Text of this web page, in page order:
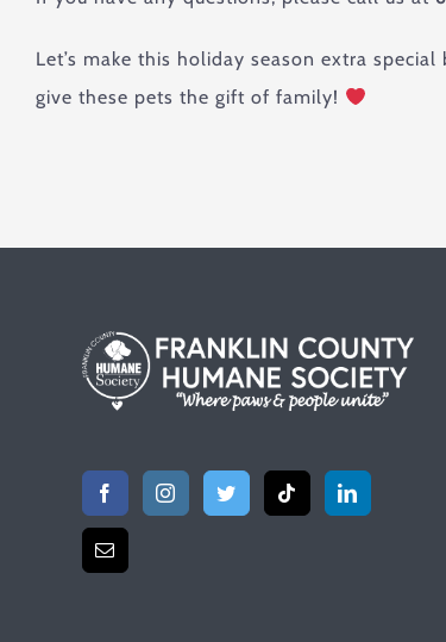
Let’s make this holiday season extra
give these pets the gift of family!